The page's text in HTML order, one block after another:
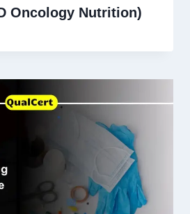
Oncology Nutrition)